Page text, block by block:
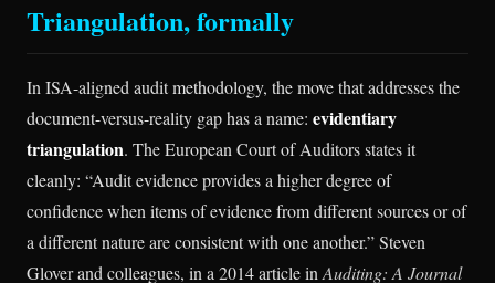
Triangulation, formally
In ISA-aligned audit methodology, the move that addresses the
document-versus-reality gap has a name: evidentiary
triangulation. The European Court of Auditors states it
cleanly: “Audit evidence provides a higher degree of
confidence when items of evidence from different sources or of
a different nature are consistent with one another.” Steven
Glover and colleagues, in a 2014 article in Auditing: A Journal